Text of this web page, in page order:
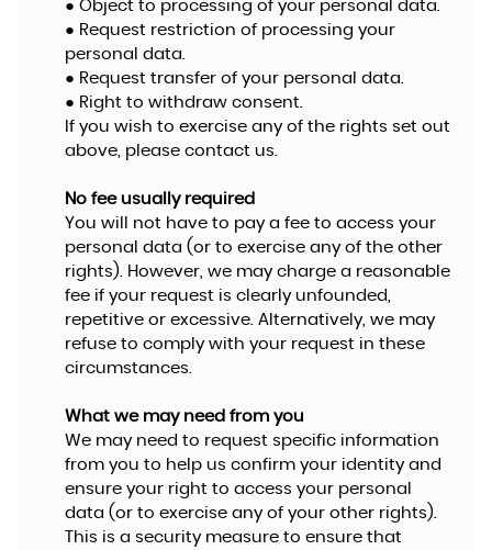
● Object to processing of your personal data.
● Request restriction of processing your
personal data.
● Request transfer of your personal data.
● Right to withdraw consent.
If you wish to exercise any of the rights set out
above, please contact us.
No fee usually required
You will not have to pay a fee to access your
personal data (or to exercise any of the other
rights). However, we may charge a reasonable
fee if your request is clearly unfounded,
repetitive or excessive. Alternatively, we may
refuse to comply with your request in these
circumstances.
What we may need from you
We may need to request specific information
from you to help us confirm your identity and
ensure your right to access your personal
data (or to exercise any of your other rights).
This is a security measure to ensure that